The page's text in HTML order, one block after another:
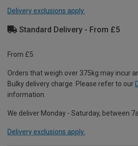
Delivery exclusions apply.
Standard Delivery - From £5
From £5
Orders that weigh over 375kg may incur
Bulky delivery charge. Please refer to our
information.
We deliver Monday - Saturday, between
Delivery exclusions apply.